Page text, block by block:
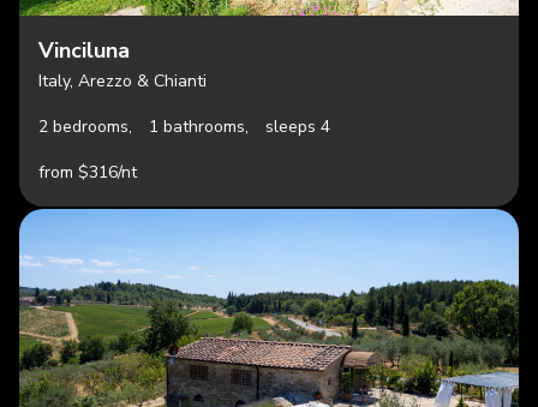
Vinciluna
Italy, Arezzo & Chianti
2 bedrooms,
1 bathrooms,
sleeps 4
from $316/nt